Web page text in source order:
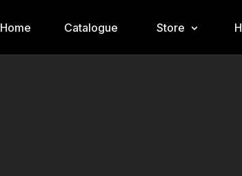
Home Catalogue Store